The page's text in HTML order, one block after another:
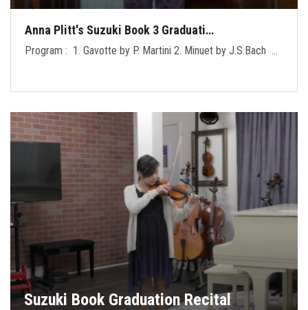
Anna Plitt's Suzuki Book 3 Graduati…
Program : 1. Gavotte by P. Martini 2. Minuet by J.S.Bach …
Suzuki Book Graduation Recital